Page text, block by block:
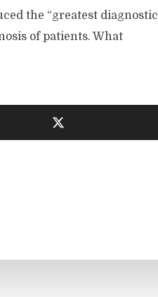
the “greatest diagnostic
of patients. What